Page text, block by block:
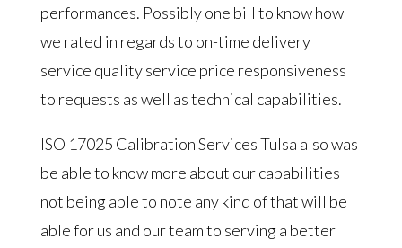
performances. Possibly one bill to know how
we rated in regards to on-time delivery
service quality service price responsiveness
to requests as well as technical capabilities.
ISO 17025 Calibration Services Tulsa also was
be able to know more about our capabilities
not being able to note any kind of that will be
able for us and our team to serving a better